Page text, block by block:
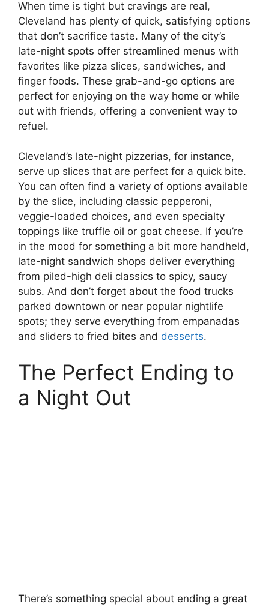
When time is tight but cravings are real,
Cleveland has plenty of quick, satisfying options
that don’t sacrifice taste. Many of the city’s
late-night spots offer streamlined menus with
favorites like pizza slices, sandwiches, and
finger foods. These grab-and-go options are
perfect for enjoying on the way home or while
out with friends, offering a convenient way to
refuel.
Cleveland’s late-night pizzerias, for instance,
serve up slices that are perfect for a quick bite.
You can often find a variety of options available
by the slice, including classic pepperoni,
veggie-loaded choices, and even specialty
toppings like truffle oil or goat cheese. If you’re
in the mood for something a bit more handheld,
late-night sandwich shops deliver everything
from piled-high deli classics to spicy, saucy
subs. And don’t forget about the food trucks
parked downtown or near popular nightlife
spots; they serve everything from empanadas
and sliders to fried bites and desserts.
The Perfect Ending to
a Night Out
There’s something special about ending a great